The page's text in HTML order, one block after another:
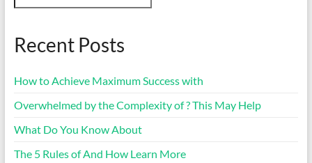
Recent Posts
How to Achieve Maximum Success with
Overwhelmed by the Complexity of ? This May Help
What Do You Know About
The 5 Rules of And How Learn More